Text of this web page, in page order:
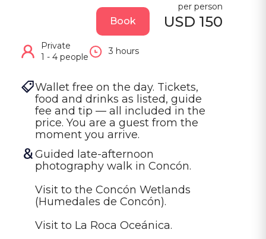
Book USD 150
per person
Private
1 - 4 people
3 hours
Wallet free on the day. Tickets,
food and drinks as listed, guide
fee and tip — all included in the
price. You are a guest from the
moment you arrive.
Guided late-afternoon
photography walk in Concón.
Visit to the Concón Wetlands
(Humedales de Concón).
Visit to La Roca Oceánica.